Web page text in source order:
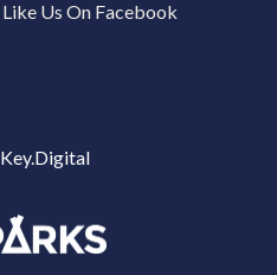
Like Us On Facebook
Key.Digital